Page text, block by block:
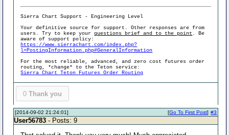
Sierra Chart Support - Engineering Level
Your definitive source for support. Other responses are from
users. Try to keep yourquestions brief and to the point . Be
aware of support policy:
https://www.sierrachart.com/index.php?
l=PostingInformation.php#GeneralInformation
For the most reliable, advanced, and zero cost futures order
routing, *change* to the Teton service:
Sierra Chart Teton Futures Order Routing
0 Thank you
[2014-09-02 21:24:01] #3
[Go To First Post]
User56783 - Posts: 9